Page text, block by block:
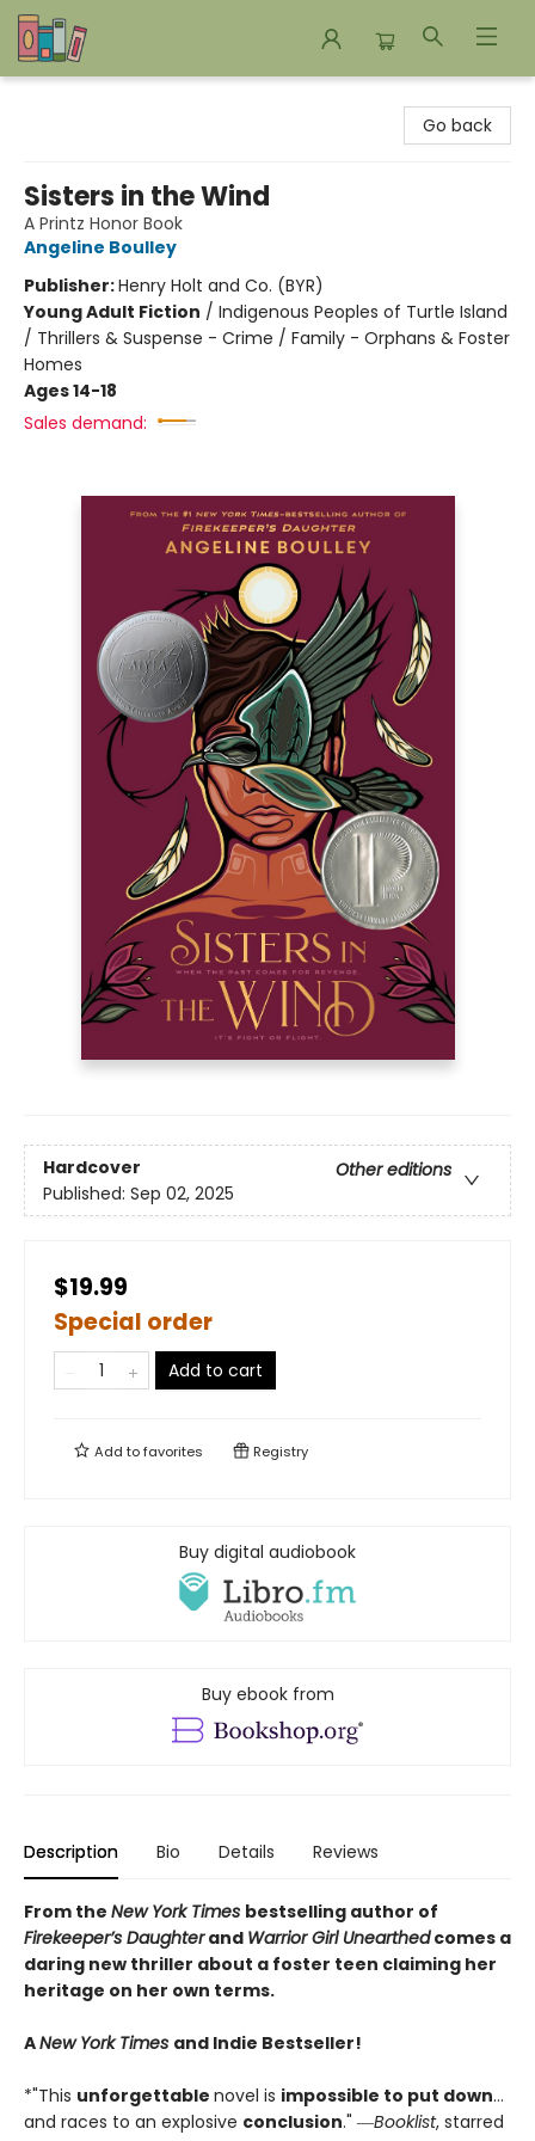
Go back
Sisters in the Wind
A Printz Honor Book
Angeline Boulley
Publisher:Henry Holt and Co. (BYR)
Young Adult Fiction / Indigenous Peoples of Turtle Island
/ Thrillers & Suspense - Crime / Family - Orphans & Foster
Homes
Ages 14-18
Sales demand:
Hardcover
Other editions
Published: Sep 02, 2025
$19.99
Special order
Add to cart
Add tofavorites Registry
Buy digital audiobook
Buy ebook from
Description Bio Details Reviews
From the New York Times bestselling author of
Firekeeper’s Daughterand Warrior Girl Unearthedcomes a
daring new thriller about a foster teen claiming her
heritage on her own terms.
ANew York Times and Indie Bestseller!
*"This unforgettable novel is impossible to put down…
and races to an explosive conclusion." ―Booklist, starred